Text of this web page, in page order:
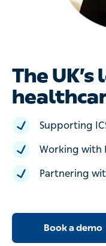
The
Supporting
Working with
Partnering
Book a demo